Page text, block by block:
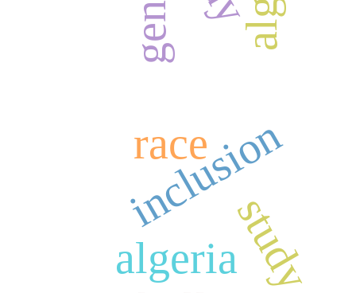
inclusion
study
race
algeria